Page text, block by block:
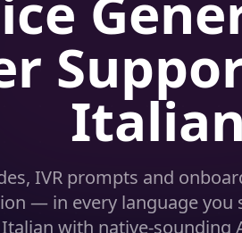
Italian
IVR prompts and
— in every language you
Italian with native-sounding